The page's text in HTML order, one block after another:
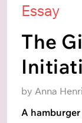
Essay
The
by Anna
A